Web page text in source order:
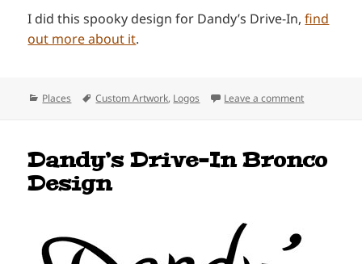
I did this spooky design for Dandy’s Drive-In,find
out more about it.
Categories
Places Tags
Custom Artwork, Logos Leave a commenton Dandy’s
Dandy’s Drive-In Bronco
Design